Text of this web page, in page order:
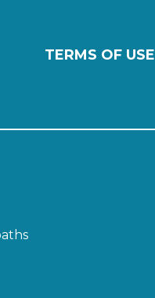
TERMS OF USE